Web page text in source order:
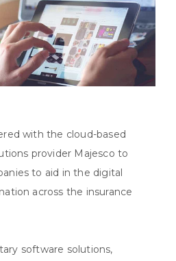
with the cloud-based
provider Majesco to
to aid in the digital
across the insurance
software solutions,